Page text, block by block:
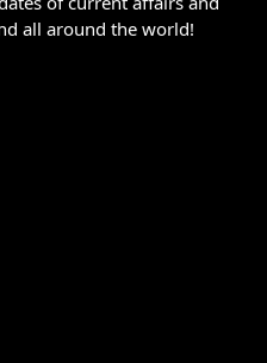
all around the world!